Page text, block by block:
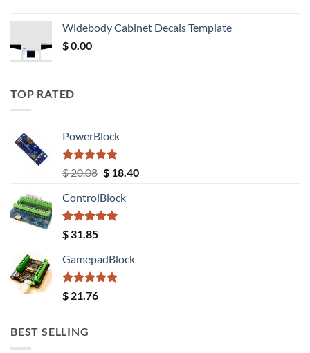
$ 12.52.$ 11.68.
Widebody Cabinet Decals Template
$0.00
TOP RATED
PowerBlock
Rated5.00
out of 5
$20.08 Original
was:
$ 20.08.
$18.40Current
ControlBlock
Rated5.00
out of 5
$ 31.85
GamepadBlock
Rated5.00
out of 5
$ 21.76
BEST SELLING